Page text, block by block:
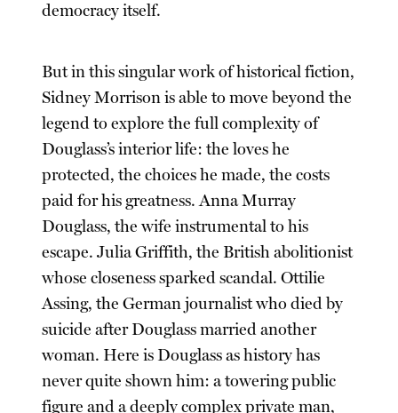
democracy itself.
But in this singular work of historical fiction,
Sidney Morrison is able to move beyond the
legend to explore the full complexity of
Douglass’s interior life: the loves he
protected, the choices he made, the costs
paid for his greatness. Anna Murray
Douglass, the wife instrumental to his
escape. Julia Griffith, the British abolitionist
whose closeness sparked scandal. Ottilie
Assing, the German journalist who died by
suicide after Douglass married another
woman. Here is Douglass as history has
never quite shown him: a towering public
figure and a deeply complex private man,